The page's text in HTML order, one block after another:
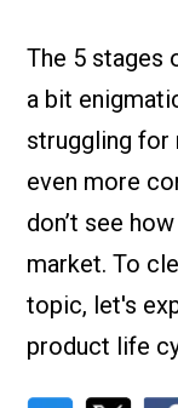
The 5 stages
a bit
struggling for
even more
don’t see
market. To
topic, let's
product life